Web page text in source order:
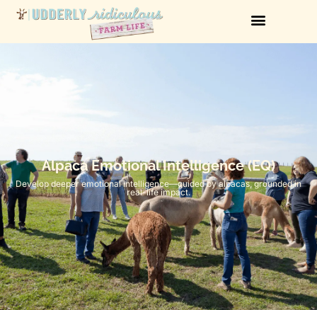
Alpaca Emotional Intelligence (EQ)
Develop deeper emotional intelligence—guided by alpacas, grounded in
real-life impact.